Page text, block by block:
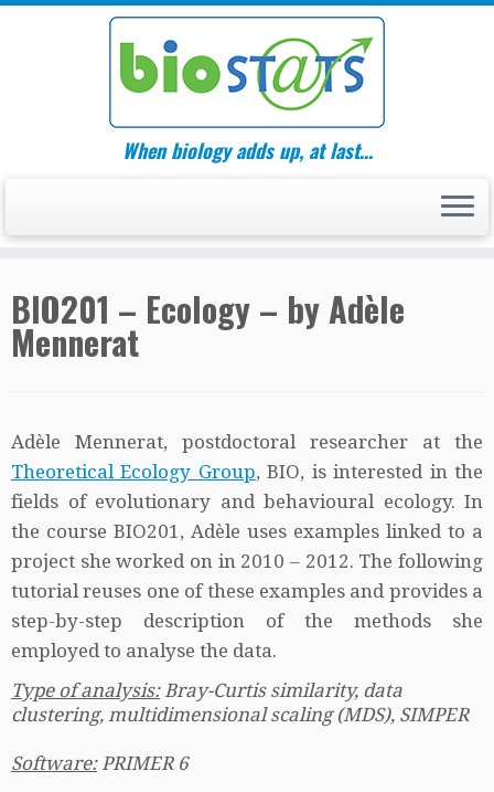
When biology adds up, at last…
BIO201 – Ecology – by Adèle
Mennerat
Adèle Mennerat, postdoctoral researcher at the
Theoretical Ecology Group, BIO, is interested in the
fields of evolutionary and behavioural ecology. In
the course BIO201, Adèle uses examples linked to a
project she worked on in 2010 – 2012. The following
tutorial reuses one of these examples and provides a
step-by-step description of the methods she
employed to analyse the data.
Type of analysis:Bray-Curtis similarity, data
clustering, multidimensional scaling (MDS), SIMPER
Software:PRIMER 6